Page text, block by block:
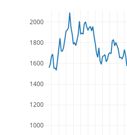
1000
1200
1400
1600
1800
2000